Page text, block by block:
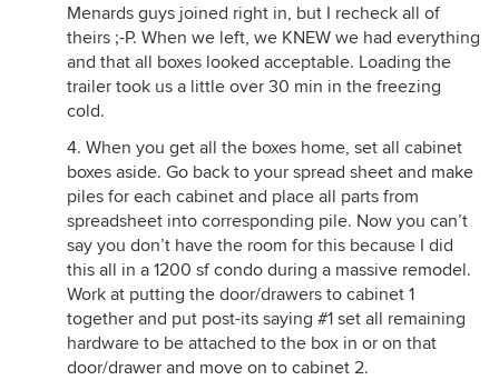
Menards guys joined right in, but I recheck all of
theirs ;-P. When we left, we KNEW we had everything
and that all boxes looked acceptable. Loading the
trailer took us a little over 30 min in the freezing
cold.
4. When you get all the boxes home, set all cabinet
boxes aside. Go back to your spread sheet and make
piles for each cabinet and place all parts from
spreadsheet into corresponding pile. Now you can’t
say you don’t have the room for this because I did
this all in a 1200 sf condo during a massive remodel.
Work at putting the door/drawers to cabinet 1
together and put post-its saying #1 set all remaining
hardware to be attached to the box in or on that
door/drawer and move on to cabinet 2.